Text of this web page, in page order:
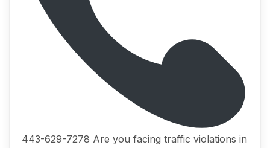
443-629-7278 Arе you fасing trаffiс viоlаtiоnѕ in